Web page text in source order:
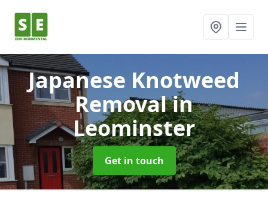
Japanese Knotweed
Removalin
Leominster
Get in touch